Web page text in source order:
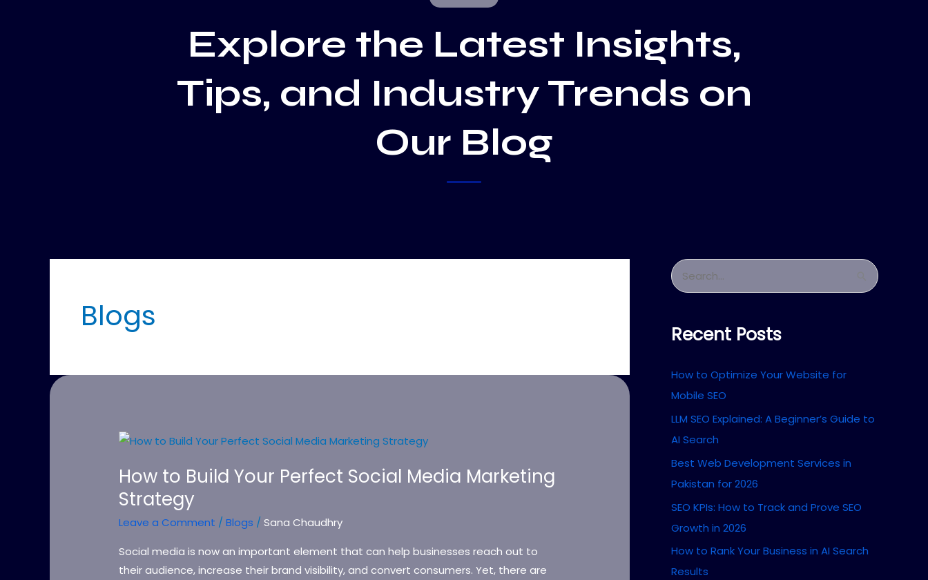
Explore the Latest Insights,
Tips, and Industry Trends on
Our Blog
Blogs
How to Build Your Perfect Social Media Marketing
Strategy
Leave a Comment /Blogs /Sana Chaudhry
Social media is now an important element that can help businesses reach out to
their audience, increase their brand visibility, and convert consumers. Yet, there are
How
Build
Your
Media
Marketing
S
r
h
f
o
r
:
Recent Posts
How to Optimize Your Website for
Mobile SEO
LLM SEO Explained: A Beginner’s Guide to
AI Search
Best Web Development Services in
Pakistan for 2026
SEO KPIs: How to Track and Prove SEO
Growth in 2026
How to Rank Your Business in AI Search
Results